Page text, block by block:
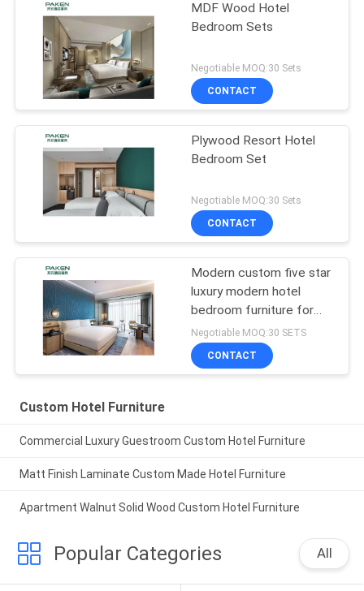
MDF Wood Hotel
Bedroom Sets
Negotiable MOQ:30 Sets
CONTACT
Plywood Resort Hotel
Bedroom Set
Negotiable MOQ:30 Sets
CONTACT
Modern custom five star
luxury modern hotel
bedroom furniture for
top hotel project
Negotiable MOQ:30 SETS
CONTACT
Custom Hotel Furniture
Commercial Luxury Guestroom Custom Hotel Furniture
Matt Finish Laminate Custom Made Hotel Furniture
Apartment Walnut Solid Wood Custom Hotel Furniture
Popular Categories All